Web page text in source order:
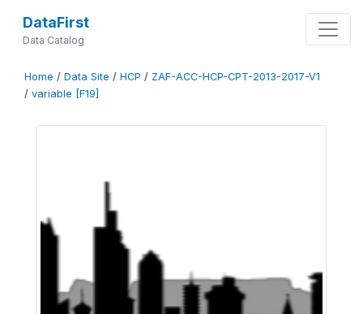
DataFirst
Data Catalog
Home / Data Site / HCP / ZAF-ACC-HCP-CPT-2013-2017-V1
/ variable [F19]